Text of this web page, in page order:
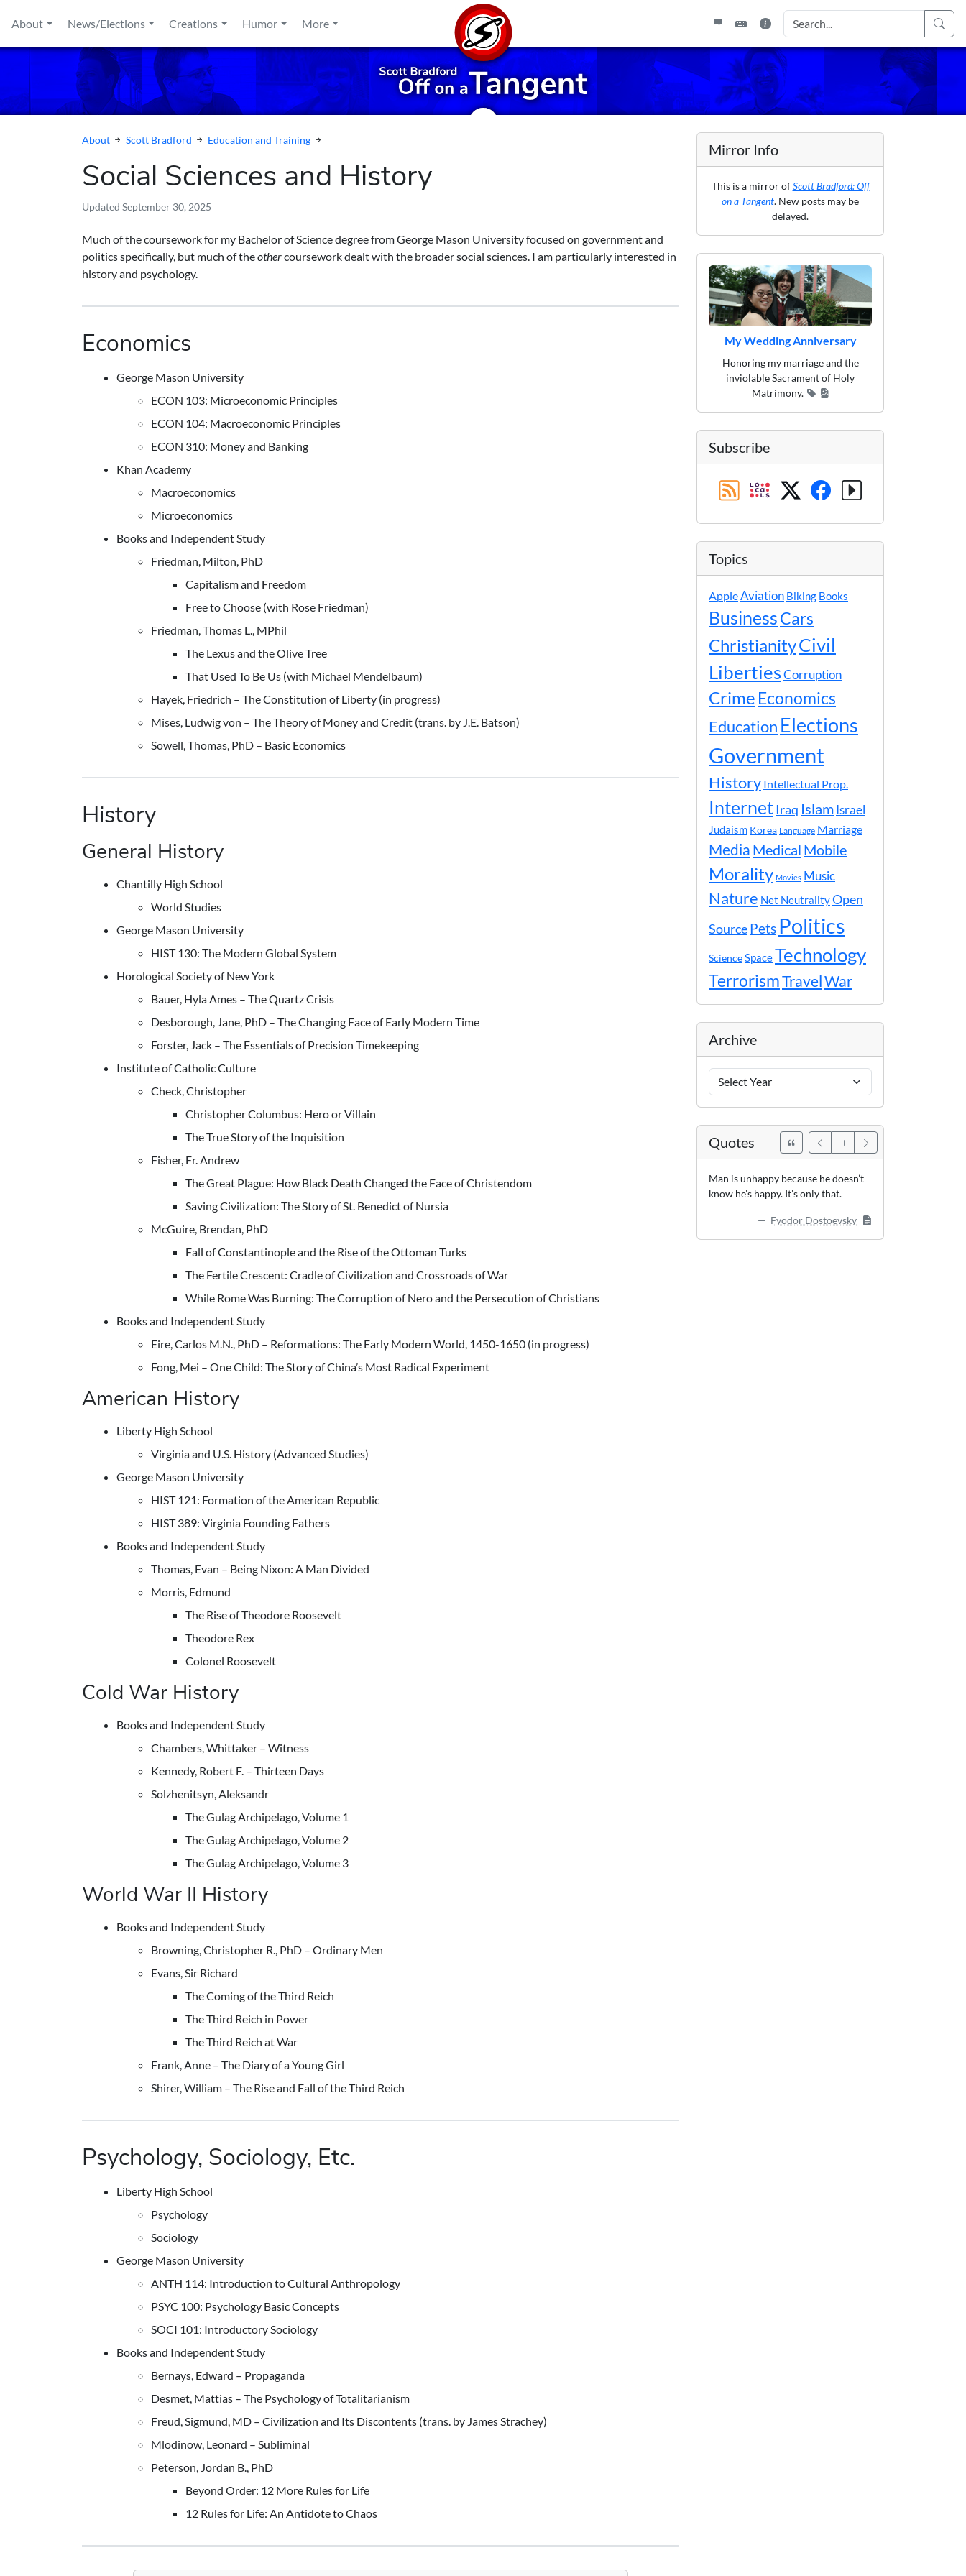
About
News/Elections Creations Humor More
About Scott Bradford Education and Training
Social Sciences and History
Updated September 30, 2025
Much of the coursework for my Bachelor of Science degree from George Mason University focused on government and
politics specifically, but much of theothercoursework dealt with the broader social sciences. I am particularly interested in
history and psychology.
Economics
George Mason University
ECON 103: Microeconomic Principles
ECON 104: Macroeconomic Principles
ECON 310: Money and Banking
Khan Academy
Macroeconomics
Microeconomics
Books and Independent Study
Friedman, Milton, PhD
Capitalism and Freedom
Free to Choose (with Rose Friedman)
Friedman, Thomas L., MPhil
The Lexus and the Olive Tree
That Used To Be Us (with Michael Mendelbaum)
Hayek, Friedrich – The Constitution of Liberty (in progress)
Mises, Ludwig von – The Theory of Money and Credit (trans. by J.E. Batson)
Sowell, Thomas, PhD – Basic Economics
History
General History
Chantilly High School
World Studies
George Mason University
HIST 130: The Modern Global System
Horological Society of New York
Bauer, Hyla Ames – The Quartz Crisis
Desborough, Jane, PhD – The Changing Face of Early Modern Time
Forster, Jack – The Essentials of Precision Timekeeping
Institute of Catholic Culture
Check, Christopher
Christopher Columbus: Hero or Villain
The True Story of the Inquisition
Fisher, Fr. Andrew
The Great Plague: How Black Death Changed the Face of Christendom
Saving Civilization: The Story of St. Benedict of Nursia
McGuire, Brendan, PhD
Fall of Constantinople and the Rise of the Ottoman Turks
The Fertile Crescent: Cradle of Civilization and Crossroads of War
While Rome Was Burning: The Corruption of Nero and the Persecution of Christians
Books and Independent Study
Eire, Carlos M.N., PhD – Reformations: The Early Modern World, 1450-1650 (in progress)
Fong, Mei – One Child: The Story of China’s Most Radical Experiment
American History
Liberty High School
Virginia and U.S. History (Advanced Studies)
George Mason University
HIST 121: Formation of the American Republic
HIST 389: Virginia Founding Fathers
Books and Independent Study
Thomas, Evan – Being Nixon: A Man Divided
Morris, Edmund
The Rise of Theodore Roosevelt
Theodore Rex
Colonel Roosevelt
Cold War History
Books and Independent Study
Chambers, Whittaker – Witness
Kennedy, Robert F. – Thirteen Days
Solzhenitsyn, Aleksandr
The Gulag Archipelago, Volume 1
The Gulag Archipelago, Volume 2
The Gulag Archipelago, Volume 3
World War II History
Books and Independent Study
Browning, Christopher R., PhD – Ordinary Men
Evans, Sir Richard
The Coming of the Third Reich
The Third Reich in Power
The Third Reich at War
Frank, Anne – The Diary of a Young Girl
Shirer, William – The Rise and Fall of the Third Reich
Psychology, Sociology, Etc.
Liberty High School
Psychology
Sociology
George Mason University
ANTH 114: Introduction to Cultural Anthropology
PSYC 100: Psychology Basic Concepts
SOCI 101: Introductory Sociology
Books and Independent Study
Bernays, Edward – Propaganda
Desmet, Mattias – The Psychology of Totalitarianism
Freud, Sigmund, MD – Civilization and Its Discontents (trans. by James Strachey)
Mlodinow, Leonard – Subliminal
Peterson, Jordan B., PhD
Beyond Order: 12 More Rules for Life
12 Rules for Life: An Antidote to Chaos
Mirror Info
This is a mirror ofScott Bradford: Off
on a Tangent. New posts may be
delayed.
My Wedding Anniversary
Honoring my marriage and the
inviolable Sacrament of Holy
Matrimony.
Subscribe
Topics
AppleAviation Biking Books
BusinessCars
ChristianityCivil
LibertiesCorruption
Crime Economics
Education Elections
Government
History Intellectual Prop.
InternetIraq Islam Israel
Judaism Korea Language Marriage
Media Medical Mobile
Morality Movies Music
Nature Net NeutralityOpen
SourcePets Politics
ScienceSpaceTechnology
TerrorismTravelWar
Archive
Years
Quotes
Man is unhappy because he doesn’t
know he’s happy. It’s only that.
Fyodor Dostoevsky